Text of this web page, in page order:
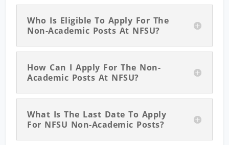
Who Is Eligible To Apply For The
Non-Academic Posts At NFSU?
How Can I Apply For The Non-
Academic Posts At NFSU?
What Is The Last Date To Apply
For NFSU Non-Academic Posts?